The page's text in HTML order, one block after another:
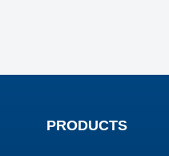
PRODUCTS